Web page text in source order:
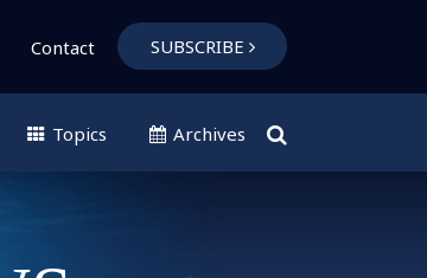
Contact SUBSCRIBE
Topics Archives